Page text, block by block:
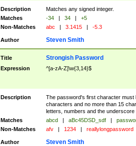
Description
Matches any signed integer.
Matches
-34 | 34 |
+5
Non-Matches
abc | 3.1415 | -5.3
Author Steven Smith
Title Strongish Password
Expression ^[a-zA-Z]\w{3,14}$
Description
The password's first character must
characters and no more than 15
letters, numbers and the underscore
Matches
abcd | aBc45DSD_sdf |
Non-Matches
afv | 1234 | reallylongpassword
Author Steven Smith